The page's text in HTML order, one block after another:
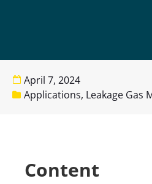
April 7, 2024
Applications, Leakage Gas
Content